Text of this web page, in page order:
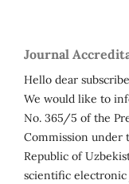
Journal
Hello dear
We would like to
No. 365/5 of the
Commission under
Republic of
scientific electronic